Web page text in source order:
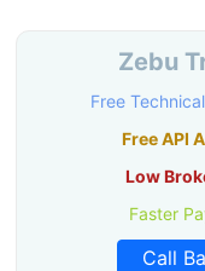
Zebu
Free
Free API
Low
Faster
Call